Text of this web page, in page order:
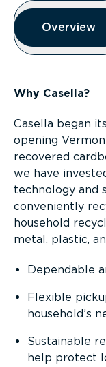
Overview
Overview
Overview
Why Casella?
Casella began
opening
recovered
we have
technology and
conveniently
household
metal, plastic,
Dependable
Flexible
household’s
Sustainable
help protect